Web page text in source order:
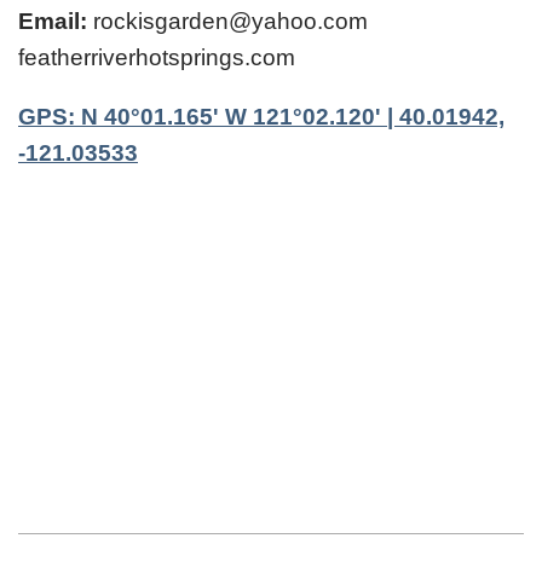
Email: rockisgarden@yahoo.com
featherriverhotsprings.com
GPS: N 40°01.165' W 121°02.120' | 40.01942,
-121.03533